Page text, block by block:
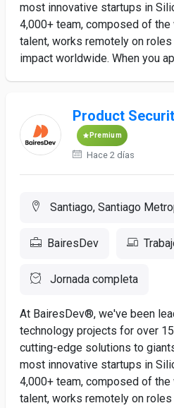
most innovative startups in
4,000+ team, composed of
talent, works remotely on
impact worldwide. When you
Product
Premium
Hace 2 días
Santiago, Santiago
BairesDev
Jornada completa
At BairesDev®, we've been
technology projects for over
cutting-edge solutions to
most innovative startups in
4,000+ team, composed of
talent, works remotely on